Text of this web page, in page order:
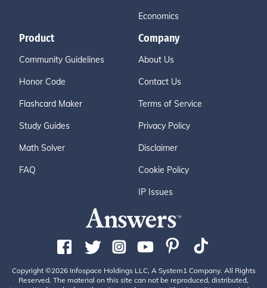
Economics
Product
Community Guidelines
Honor Code
Flashcard Maker
Study Guides
Math Solver
FAQ
Company
About Us
Contact Us
Terms of Service
Privacy Policy
Disclaimer
Cookie Policy
IP Issues
Copyright ©2026 Infospace Holdings LLC, A System1 Company. All Rights
Reserved. The material on this site can not be reproduced, distributed,